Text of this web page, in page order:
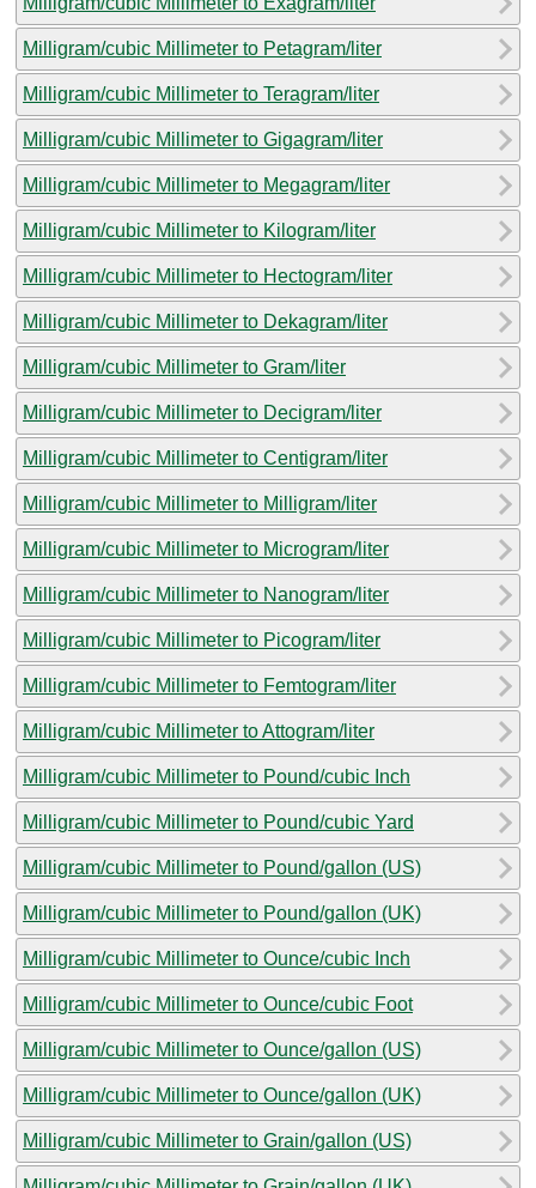
Milligram/cubic Millimeter to Petagram/liter
Milligram/cubic Millimeter to Teragram/liter
Milligram/cubic Millimeter to Gigagram/liter
Milligram/cubic Millimeter to Megagram/liter
Milligram/cubic Millimeter to Kilogram/liter
Milligram/cubic Millimeter to Hectogram/liter
Milligram/cubic Millimeter to Dekagram/liter
Milligram/cubic Millimeter to Gram/liter
Milligram/cubic Millimeter to Decigram/liter
Milligram/cubic Millimeter to Centigram/liter
Milligram/cubic Millimeter to Milligram/liter
Milligram/cubic Millimeter to Microgram/liter
Milligram/cubic Millimeter to Nanogram/liter
Milligram/cubic Millimeter to Picogram/liter
Milligram/cubic Millimeter to Femtogram/liter
Milligram/cubic Millimeter to Attogram/liter
Milligram/cubic Millimeter to Pound/cubic Inch
Milligram/cubic Millimeter to Pound/cubic Yard
Milligram/cubic Millimeter to Pound/gallon (US)
Milligram/cubic Millimeter to Pound/gallon (UK)
Milligram/cubic Millimeter to Ounce/cubic Inch
Milligram/cubic Millimeter to Ounce/cubic Foot
Milligram/cubic Millimeter to Ounce/gallon (US)
Milligram/cubic Millimeter to Ounce/gallon (UK)
Milligram/cubic Millimeter to Grain/gallon (US)